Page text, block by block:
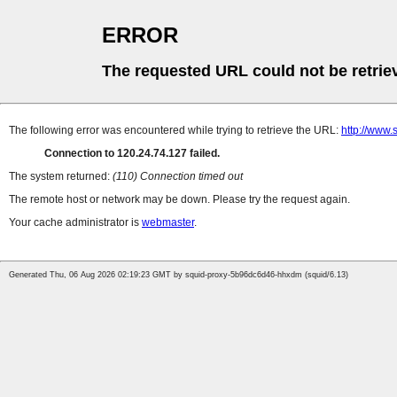
ERROR
The requested URL could not be
The following error was encountered while trying to retrieve the URL: http://
Connection to 120.24.74.127 failed.
The system returned: (110) Connection timed out
The remote host or network may be down. Please try the request again.
Your cache administrator is webmaster.
Generated Thu, 06 Aug 2026 02:19:23 GMT by squid-proxy-5b96dc6d46-hhxdm (squid/6.13)